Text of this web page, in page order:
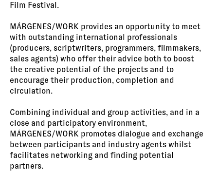
Film Festival.
MÁRGENES/WORK provides an opportunity to meet
with outstanding international professionals
(producers, scriptwriters, programmers, filmmakers,
sales agents) who offer their advice both to boost
the creative potential of the projects and to
encourage their production, completion and
circulation.
Combining individual and group activities, and in a
close and participatory environment,
MÁRGENES/WORK promotes dialogue and exchange
between participants and industry agents whilst
facilitates networking and finding potential
partners.